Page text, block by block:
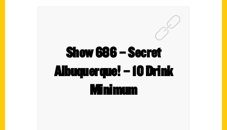
Show 686 – Secret
Albuquerque! – 10 Drink
Minimum